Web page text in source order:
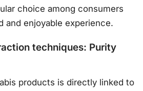
choice among consumers
and enjoyable experience.
techniques: Purity
products is directly linked to